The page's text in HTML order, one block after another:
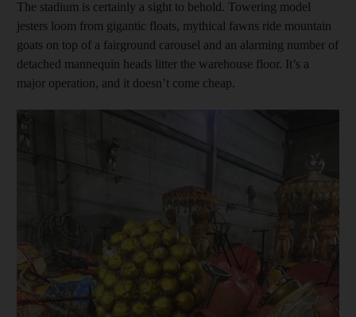
The stadium is certainly a sight to behold. Towering model
jesters loom from gigantic floats, mythical fawns ride mountain
goats on top of a fairground carousel and an alarming number of
detached mannequin heads litter the warehouse floor. It’s a
major operation, and it doesn’t come cheap.